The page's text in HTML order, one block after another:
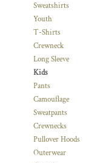
Sweatshirts
Youth
T-Shirts
Crewneck
Long Sleeve
Kids
Pants
Camouflage
Sweatpants
Crewnecks
Pullover Hoods
Outerwear